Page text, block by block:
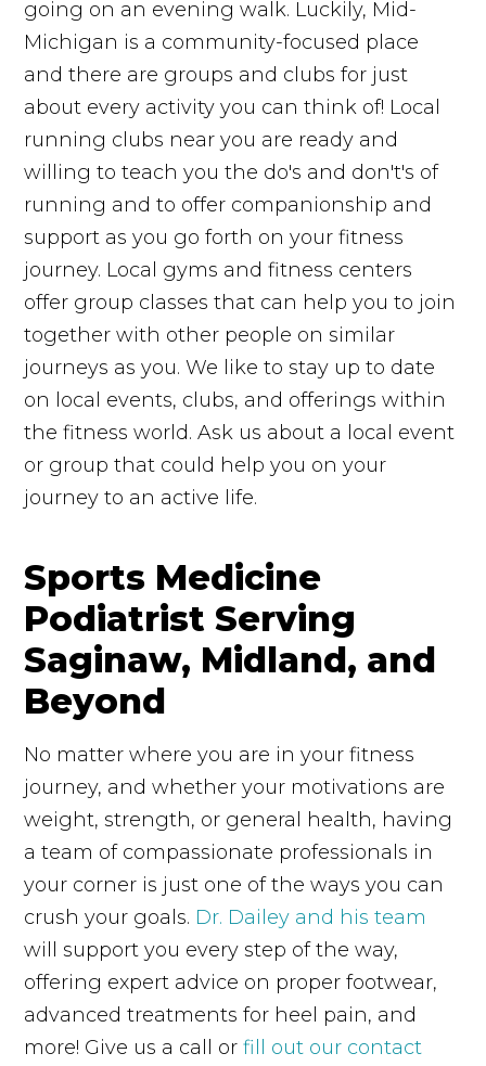
going on an evening walk. Luckily, Mid-
Michigan is a community-focused place
and there are groups and clubs for just
about every activity you can think of! Local
running clubs near you are ready and
willing to teach you the do's and don't's of
running and to offer companionship and
support as you go forth on your fitness
journey. Local gyms and fitness centers
offer group classes that can help you to join
together with other people on similar
journeys as you. We like to stay up to date
on local events, clubs, and offerings within
the fitness world. Ask us about a local event
or group that could help you on your
journey to an active life.
Sports Medicine
Podiatrist Serving
Saginaw, Midland, and
Beyond
No matter where you are in your fitness
journey, and whether your motivations are
weight, strength, or general health, having
a team of compassionate professionals in
your corner is just one of the ways you can
crush your goals. Dr. Dailey and his team
will support you every step of the way,
offering expert advice on proper footwear,
advanced treatments for heel pain, and
more! Give us a call orfill out our contact